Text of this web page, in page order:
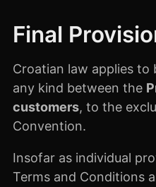
Final
Croatian law applies to
any kind between the
customers, to the
Convention.
Insofar as individual
Terms and Conditions